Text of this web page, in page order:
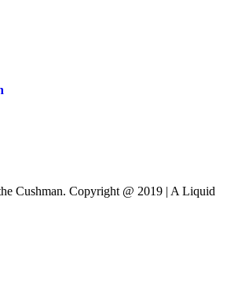
Cushman. Copyright @ 2019 | A Liquid